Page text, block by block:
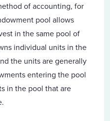
of accounting, for
pool allows
in the same pool of
individual units in the
the units are generally
entering the pool
in the pool that are